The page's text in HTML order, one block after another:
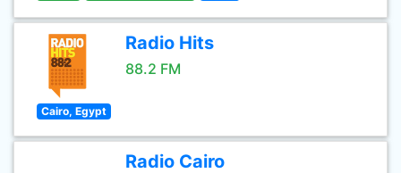
Radio Hits
88.2 FM
Cairo, Egypt
Radio Cairo